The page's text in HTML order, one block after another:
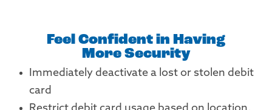
Feel Confident in Having
More Security
Immediately deactivate a lost or stolen debit
card